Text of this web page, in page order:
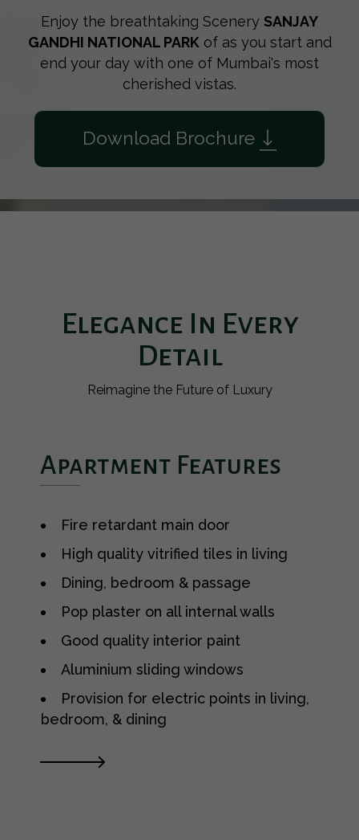
Enjoy the breathtaking Scenery SANJAY
GANDHI NATIONAL PARK of as you start and
end your day with one of Mumbai's most
cherished vistas.
Download Brochure
Elegance In Every
Detail
Reimagine the Future of Luxury
Apartment Features
Fire retardant main door
High quality vitrified tiles in living
Dining, bedroom & passage
Pop plaster on all internal walls
Good quality interior paint
Aluminium sliding windows
Provision for electric points in living,
bedroom, & dining